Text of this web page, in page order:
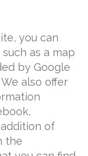
you can
as a map
by Google
also offer
addition of
the